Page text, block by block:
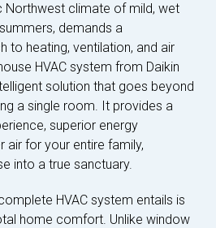
Northwest climate of mild, wet
demands a
to heating, ventilation, and air
HVAC system from Daikin
solution that goes beyond
a single room. It provides a
superior energy
air for your entire family,
into a true sanctuary.
HVAC system entails is
home comfort. Unlike window